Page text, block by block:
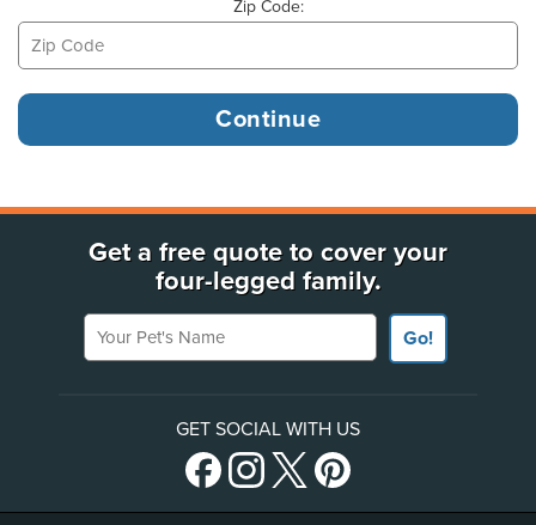
Zip Code:
Get a free quote to cover your
four-legged family.
Your Pet's Name
Go!
GET SOCIAL WITH US